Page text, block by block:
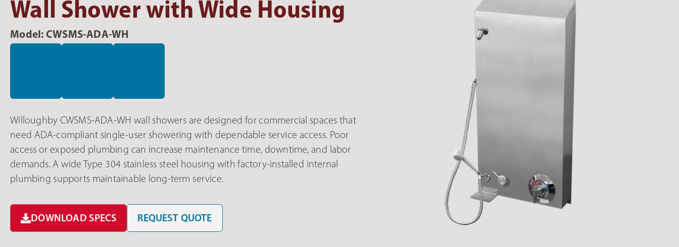
Wall Shower with Wide Housing
Model: CWSMS-ADA-WH
Willoughby CWSMS-ADA-WH wall showers are designed for commercial spaces that
need ADA-compliant single-user showering with dependable service access. Poor
access or exposed plumbing can increase maintenance time, downtime, and labor
demands. A wide Type 304 stainless steel housing with factory-installed internal
plumbing supports maintainable long-term service.
DOWNLOAD SPECS REQUEST QUOTE